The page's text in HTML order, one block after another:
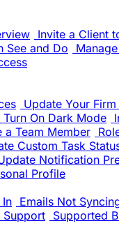
Invite a Client
See and Do
Update Your
Turn On Dark Mode
a Team Member
Custom Task
Notification
Profile
Emails Not
Support
Supported